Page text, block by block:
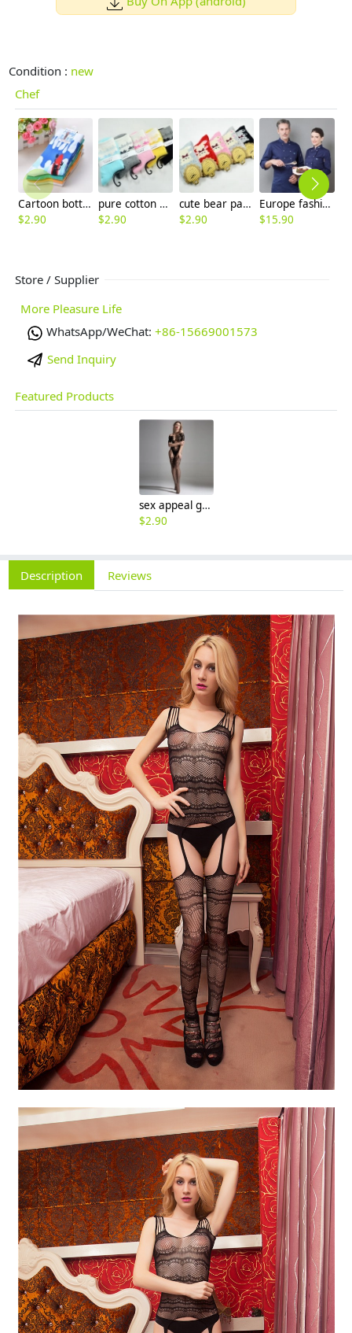
Condition : new
Chef
Cartoon bottle print women sock wholesale
$2.90
pure cotton maple leaf wool thicken women socks
$2.90
cute bear pattern wool thicken women sock
$2.90
Europe fashion restaurant chef jacket baker uniform
$15.90
Store / Supplier
More Pleasure Life
WhatsApp/WeChat: +86-15669001573
Send Inquiry
Featured Products
sex appeal grain leopard show breast open crotch connect body night clothes sex Pleasure Hosiery
$2.90
Description Reviews